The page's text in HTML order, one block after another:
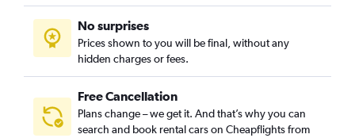
No surprises
Prices shown to you will be final, without any
hidden charges or fees.
Free Cancellation
Plans change – we get it. And that’s why you can
search and book rental cars on Cheapflights from